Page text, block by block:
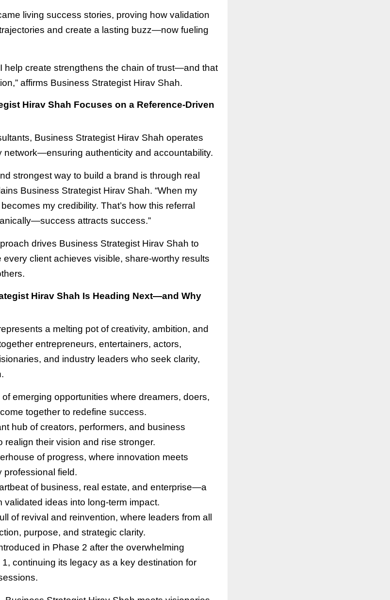
living success stories, proving how validation
and create a lasting buzz—now fueling
help create strengthens the chain of trust—and that
affirms Business Strategist Hirav Shah.
Hirav Shah Focuses on a Reference-Driven
Business Strategist Hirav Shah operates
network—ensuring authenticity and accountability.
strongest way to build a brand is through real
Business Strategist Hirav Shah. “When my
my credibility. That’s how this referral
attracts success.”
drives Business Strategist Hirav Shah to
every client achieves visible, share-worthy results
Hirav Shah Is Heading Next—and Why
a melting pot of creativity, ambition, and
entrepreneurs, entertainers, actors,
and industry leaders who seek clarity,
of emerging opportunities where dreamers, doers,
together to redefine success.
hub of creators, performers, and business
realign their vision and rise stronger.
of progress, where innovation meets
professional field.
of business, real estate, and enterprise—a
validated ideas into long-term impact.
of revival and reinvention, where leaders from all
purpose, and strategic clarity.
in Phase 2 after the overwhelming
continuing its legacy as a key destination for